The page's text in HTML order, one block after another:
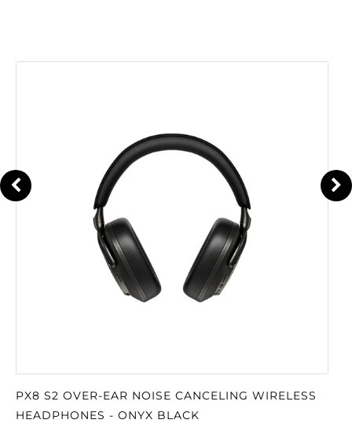
PX8 S2 OVER-EAR NOISE CANCELING WIRELESS
HEADPHONES - ONYX BLACK